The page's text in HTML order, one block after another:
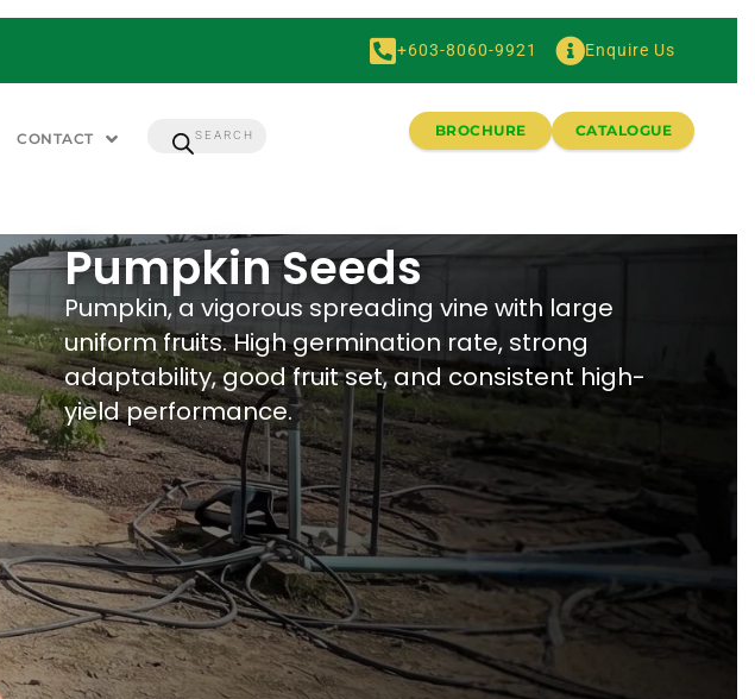
+603-8060-9921 Enquire Us
CONTACT BROCHURE CATALOGUE
Pumpkin Seeds
Pumpkin, a vigorous spreading vine with large
uniform fruits. High germination rate, strong
adaptability, good fruit set, and consistent high-
yield performance.